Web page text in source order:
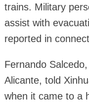
trains. Military
assist with
reported in
Fernando
Alicante, told
when it came to a